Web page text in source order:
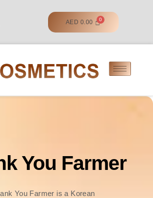
AED 0.00
You Farmer
You Farmer is a Korean